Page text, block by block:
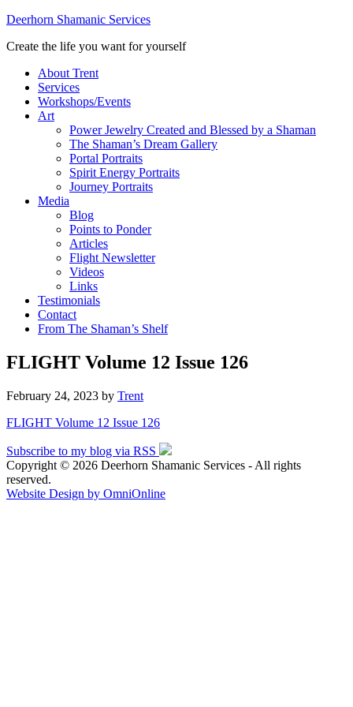
Deerhorn Shamanic Services
Create the life you want for yourself
About Trent
Services
Workshops/Events
Art
Power Jewelry Created and Blessed by a Shaman
The Shaman’s Dream Gallery
Portal Portraits
Spirit Energy Portraits
Journey Portraits
Media
Blog
Points to Ponder
Articles
Flight Newsletter
Videos
Links
Testimonials
Contact
From The Shaman’s Shelf
FLIGHT Volume 12 Issue 126
February 24, 2023 by Trent
FLIGHT Volume 12 Issue 126
Subscribe to my blog via RSS
Copyright © 2026 Deerhorn Shamanic Services - All rights
reserved.
Website Design by OmniOnline